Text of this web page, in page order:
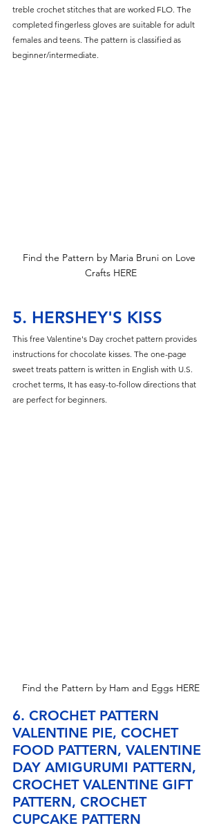
treble crochet stitches that are worked FLO. The
completed fingerless gloves are suitable for adult
females and teens. The pattern is classified as
beginner/intermediate.
Find the Pattern by Maria Bruni on Love
Crafts HERE
5. HERSHEY'S KISS
This free Valentine's Day crochet pattern provides
instructions for chocolate kisses. The one-page
sweet treats pattern is written in English with U.S.
crochet terms, It has easy-to-follow directions that
are perfect for beginners.
Find the Pattern by Ham and Eggs HERE
6. CROCHET PATTERN
VALENTINE PIE, COCHET
FOOD PATTERN, VALENTINE
DAY AMIGURUMI PATTERN,
CROCHET VALENTINE GIFT
PATTERN, CROCHET
CUPCAKE PATTERN